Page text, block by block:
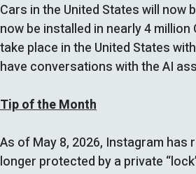
Cars in the United States will now
now be installed in nearly 4
take place in the United States
have conversations with the AI
Tip of the Month
As of May 8, 2026, Instagram has
longer protected by a private